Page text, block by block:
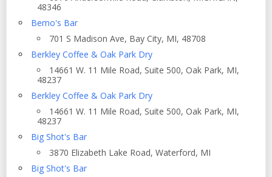
48346
Bemo's Bar
701 S Madison Ave, Bay City, MI, 48708
Berkley Coffee & Oak Park Dry
14661 W. 11 Mile Road, Suite 500, Oak Park, MI,
48237
Berkley Coffee & Oak Park Dry
14661 W. 11 Mile Road, Suite 500, Oak Park, MI,
48237
Big Shot's Bar
3870 Elizabeth Lake Road, Waterford, MI
Big Shot's Bar